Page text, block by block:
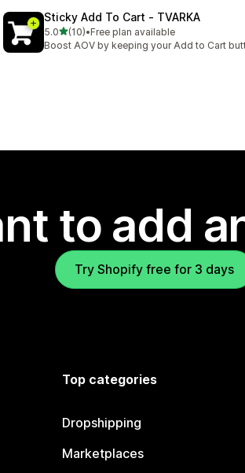
Sticky Add To Cart ‑ TVARKA
5.0out of 5 stars
(10)
10 total reviews
•Free plan available
Boost AOV by keeping your Add to Cart
to add
Try Shopify free for 3 days
Top categories
Dropshipping
Marketplaces